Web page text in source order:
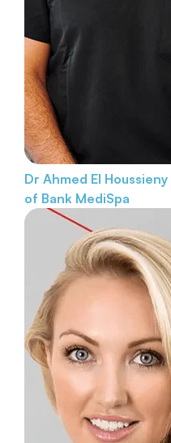
Dr Ahmed El Houssieny
of Bank MediSpa